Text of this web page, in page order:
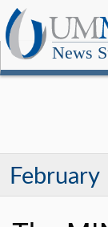
News
February